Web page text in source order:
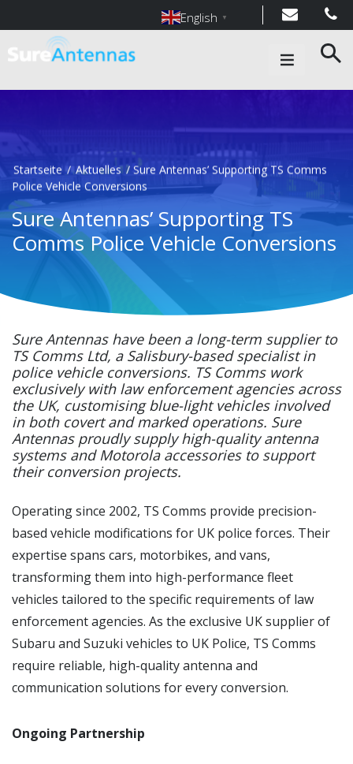
English ▼
Main Navigation
Startseite /Aktuelles / Sure Antennas’ Supporting TS Comms
Police Vehicle Conversions
Sure Antennas’ Supporting TS
Comms Police Vehicle Conversions
Sure Antennas have been a long-term supplier to
TS Comms Ltd, a Salisbury-based specialist in
police vehicle conversions. TS Comms work
exclusively with law enforcement agencies across
the UK, customising blue-light vehicles involved
in both covert and marked operations. Sure
Antennas proudly supply high-quality antenna
systems and Motorola accessories to support
their conversion projects.
Operating since 2002, TS Comms provide precision-
based vehicle modifications for UK police forces. Their
expertise spans cars, motorbikes, and vans,
transforming them into high-performance fleet
vehicles tailored to the specific requirements of law
enforcement agencies. As the exclusive UK supplier of
Subaru and Suzuki vehicles to UK Police, TS Comms
require reliable, high-quality antenna and
communication solutions for every conversion.
Ongoing Partnership